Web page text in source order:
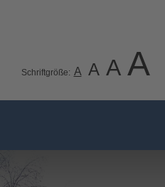
Schriftgröße: A A A A